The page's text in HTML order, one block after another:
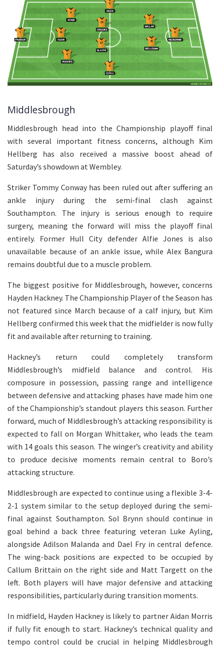
Middlesbrough
Middlesbrough head into the Championship playoff final
with several important fitness concerns, although Kim
Hellberg has also received a massive boost ahead of
Saturday’s showdown at Wembley.
Striker Tommy Conway has been ruled out after suffering an
ankle injury during the semi-final clash against
Southampton. The injury is serious enough to require
surgery, meaning the forward will miss the playoff final
entirely. Former Hull City defender Alfie Jones is also
unavailable because of an ankle issue, while Alex Bangura
remains doubtful due to a muscle problem.
The biggest positive for Middlesbrough, however, concerns
Hayden Hackney. The Championship Player of the Season has
not featured since March because of a calf injury, but Kim
Hellberg confirmed this week that the midfielder is now fully
fit and available after returning to training.
Hackney’s return could completely transform
Middlesbrough’s midfield balance and control. His
composure in possession, passing range and intelligence
between defensive and attacking phases have made him one
of the Championship’s standout players this season. Further
forward, much of Middlesbrough’s attacking responsibility is
expected to fall on Morgan Whittaker, who leads the team
with 14 goals this season. The winger’s creativity and ability
to produce decisive moments remain central to Boro’s
attacking structure.
Middlesbrough are expected to continue using a flexible 3-4-
2-1 system similar to the setup deployed during the semi-
final against Southampton. Sol Brynn should continue in
goal behind a back three featuring veteran Luke Ayling,
alongside Adilson Malanda and Dael Fry in central defence.
The wing-back positions are expected to be occupied by
Callum Brittain on the right side and Matt Targett on the
left. Both players will have major defensive and attacking
responsibilities, particularly during transition moments.
In midfield, Hayden Hackney is likely to partner Aidan Morris
if fully fit enough to start. Hackney’s technical quality and
tempo control could be crucial in helping Middlesbrough